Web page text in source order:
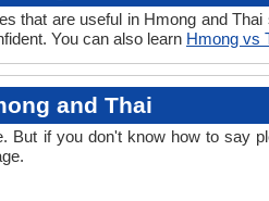
that are useful in Hmong and
You can also learn Hmong vs
and Thai
if you don't know how to say